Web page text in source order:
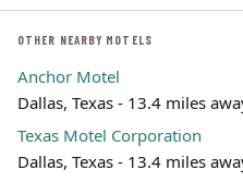
OTHER NEARBY MOTELS
Anchor Motel
Dallas, Texas - 13.4 miles
Texas Motel Corporation
Dallas, Texas - 13.4 miles